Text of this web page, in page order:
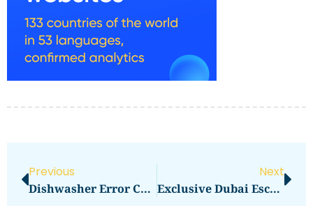
Previous
Dishwasher Error Codes Explained And Fixed
Next
Exclusive Dubai Escort Experiences Unveiled